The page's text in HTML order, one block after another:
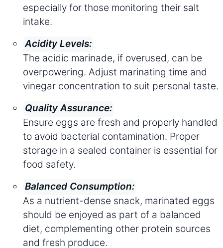
especially for those monitoring their salt
intake.
Acidity Levels:
The acidic marinade, if overused, can be
overpowering. Adjust marinating time and
vinegar concentration to suit personal taste.
Quality Assurance:
Ensure eggs are fresh and properly handled
to avoid bacterial contamination. Proper
storage in a sealed container is essential for
food safety.
Balanced Consumption:
As a nutrient-dense snack, marinated eggs
should be enjoyed as part of a balanced
diet, complementing other protein sources
and fresh produce.